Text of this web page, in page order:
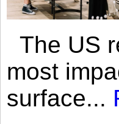
The US
most
surface...